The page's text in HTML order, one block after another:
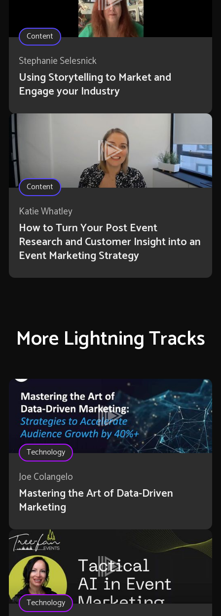
Content
Stephanie Selesnick
Using Storytelling to Market and
Engage your Industry
Content
Katie Whatley
How to Turn Your Post Event
Research and Customer Insight into an
Event Marketing Strategy
More Lightning Tracks
Technology
Joe Colangelo
Mastering the Art of Data-Driven
Marketing
Technology